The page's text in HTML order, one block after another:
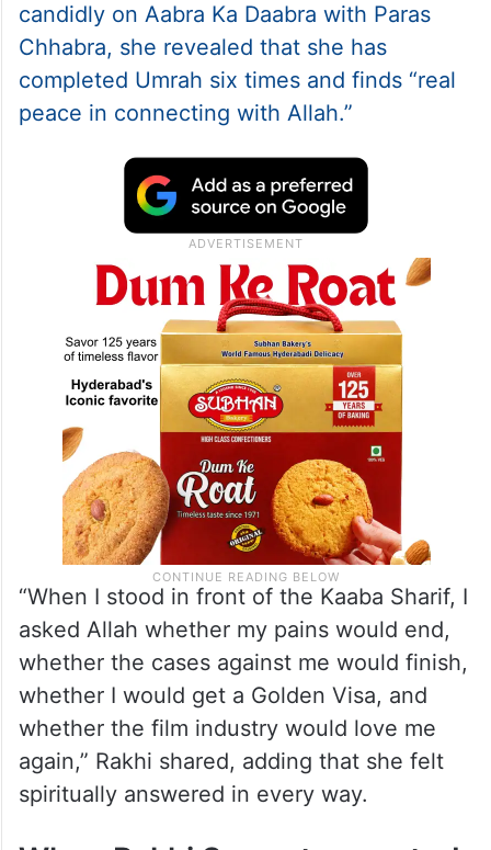
candidly on Aabra Ka Daabra with Paras
Chhabra, she revealed that she has
completed Umrah six times and finds “real
peace in connecting with Allah.”
“When I stood in front of the Kaaba Sharif, I
asked Allah whether my pains would end,
whether the cases against me would finish,
whether I would get a Golden Visa, and
whether the film industry would love me
again,” Rakhi shared, adding that she felt
spiritually answered in every way.